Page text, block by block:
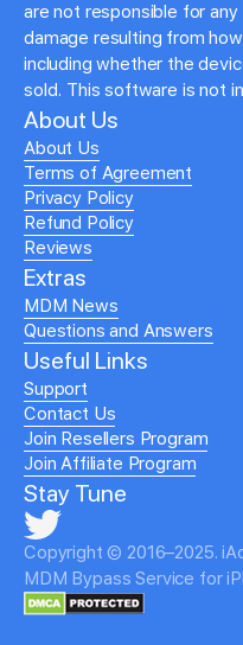
are not responsible for
damage resulting from
including whether the
sold. This software is not
About Us
About Us
Terms of Agreement
Privacy Policy
Refund Policy
Reviews
Extras
MDM News
Questions and Answers
Useful Links
Support
Contact Us
Join Resellers Program
Join Affiliate Program
Stay Tune
Copyright © 2016–2025.
MDM Bypass Service for